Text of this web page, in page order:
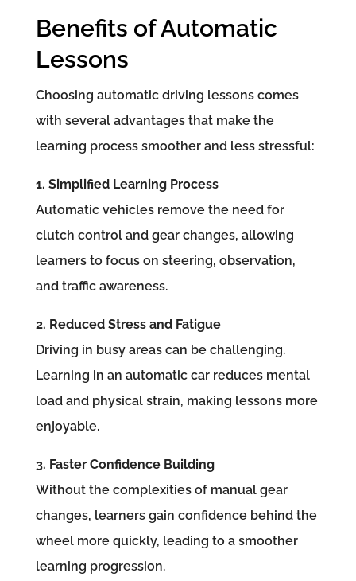
Benefits of Automatic
Lessons
Choosing automatic driving lessons comes
with several advantages that make the
learning process smoother and less stressful:
1. Simplified Learning Process
Automatic vehicles remove the need for
clutch control and gear changes, allowing
learners to focus on steering, observation,
and traffic awareness.
2. Reduced Stress and Fatigue
Driving in busy areas can be challenging.
Learning in an automatic car reduces mental
load and physical strain, making lessons more
enjoyable.
3. Faster Confidence Building
Without the complexities of manual gear
changes, learners gain confidence behind the
wheel more quickly, leading to a smoother
learning progression.